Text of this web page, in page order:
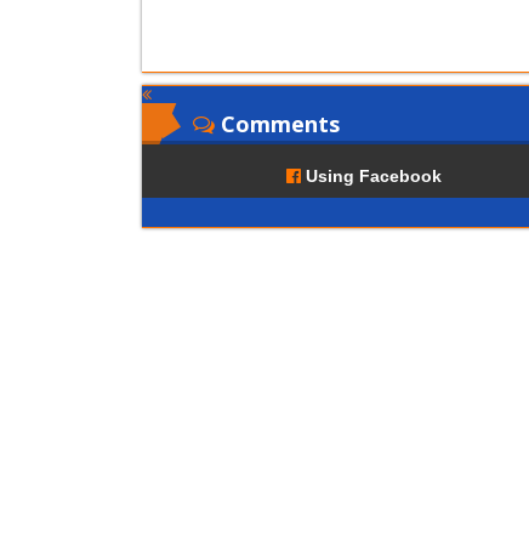
Comments
Using Facebook